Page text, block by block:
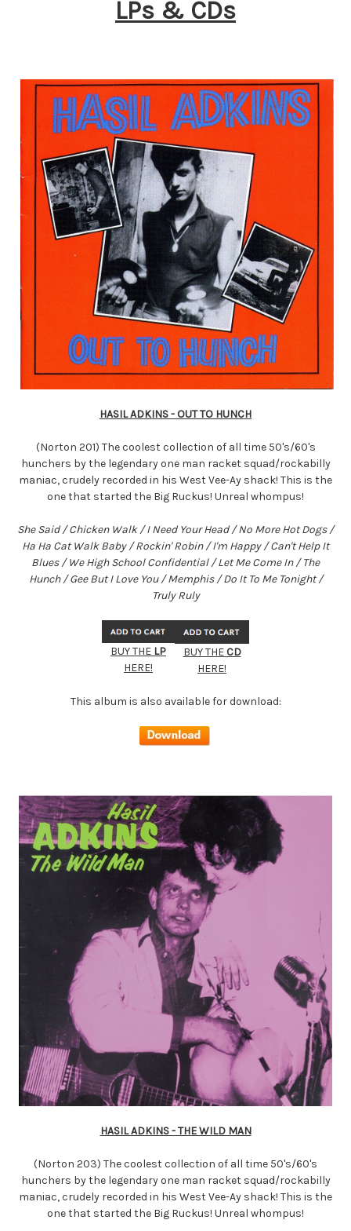
LPs & CDs
HASIL ADKINS - OUT TO HUNCH
(Norton 201) The coolest collection of all time 50's/60's
hunchers by the legendary one man racket squad/rockabilly
maniac, crudely recorded in his West Vee-Ay shack! This is the
one that started the Big Ruckus! Unreal whompus!
She Said / Chicken Walk / I Need Your Head / No More Hot Dogs /
Ha Ha Cat Walk Baby / Rockin' Robin / I'm Happy / Can't Help It
Blues / We High School Confidential / Let Me Come In / The
Hunch / Gee But I Love You / Memphis / Do It To Me Tonight /
Truly Ruly
BUY THE LP
HERE!
BUY THE CD
HERE!
This album is also available for download:
HASIL ADKINS - THE WILD MAN
(Norton 203) The coolest collection of all time 50's/60's
hunchers by the legendary one man racket squad/rockabilly
maniac, crudely recorded in his West Vee-Ay shack! This is the
one that started the Big Ruckus! Unreal whompus!